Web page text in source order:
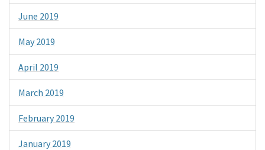
June 2019
May 2019
April 2019
March 2019
February 2019
January 2019